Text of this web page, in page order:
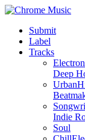
Submit
Label
Tracks
Deep
Urban
Indie
Soul